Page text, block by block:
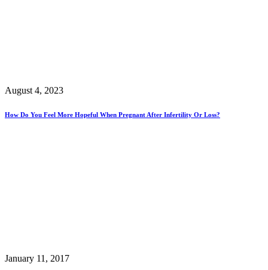
August 4, 2023
How Do You Feel More Hopeful When Pregnant After Infertility Or Loss?
January 11, 2017